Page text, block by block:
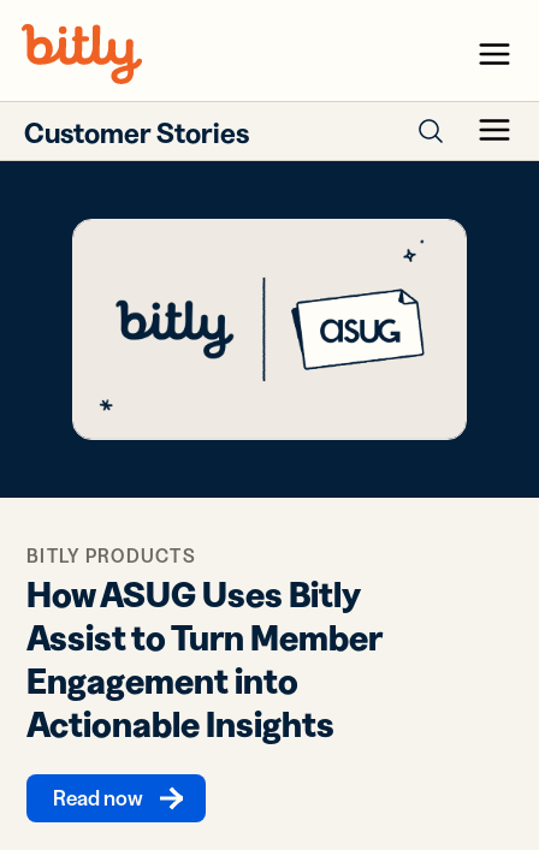
Menu
Customer Stories
Search case studies
Menu
BITLY PRODUCTS
How ASUG Uses Bitly
Assist to Turn Member
Engagement into
Actionable Insights
Read now